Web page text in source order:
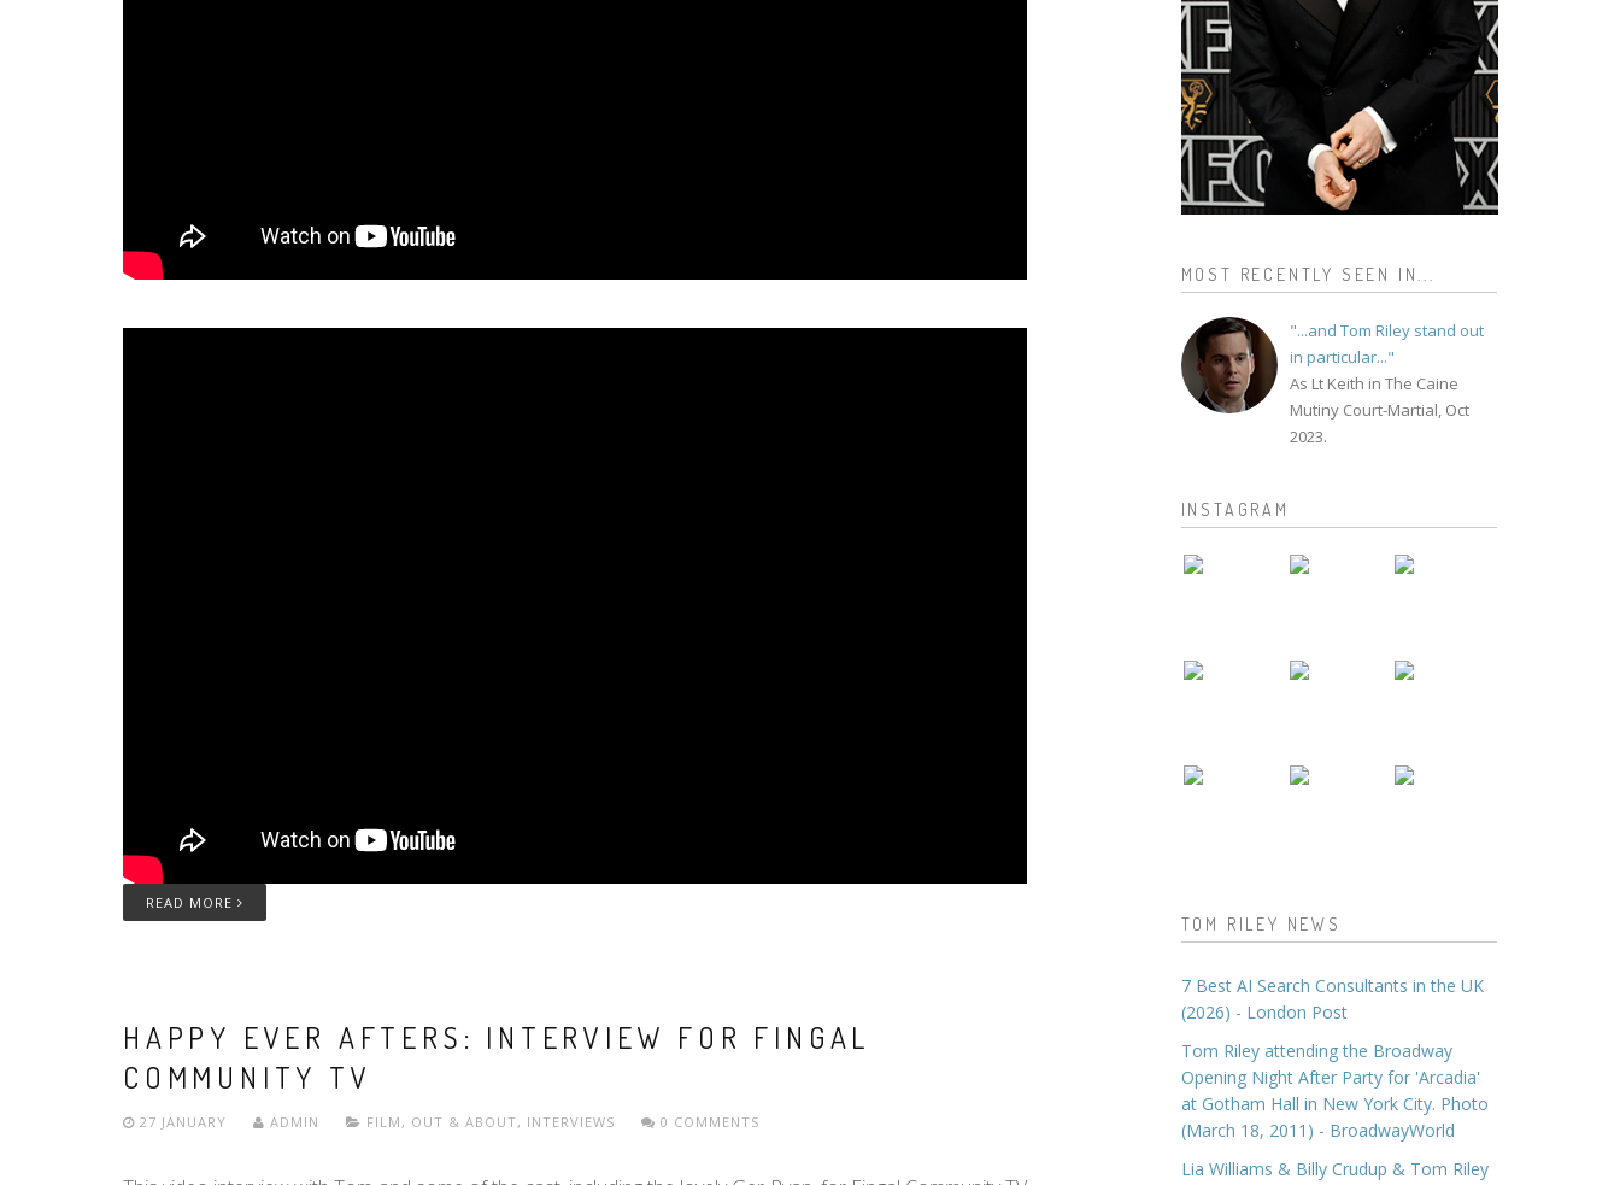
READ MORE
HAPPY EVER AFTERS: INTERVIEW FOR FINGAL
COMMUNITY TV
27 JANUARY ADMIN FILM , OUT & ABOUT, INTERVIEWS 0 COMMENTS
MOST RECENTLY SEEN IN...
"...and Tom Riley stand out
in particular..."
As Lt Keith in The Caine
Mutiny Court-Martial, Oct
2023.
INSTAGRAM
TOM RILEY NEWS
7 Best AI Search Consultants in the UK
(2026) - London Post
Tom Riley attending the Broadway
Opening Night After Party for 'Arcadia'
at Gotham Hall in New York City. Photo
(March 18, 2011) - BroadwayWorld
Lia Williams & Billy Crudup & Tom Riley